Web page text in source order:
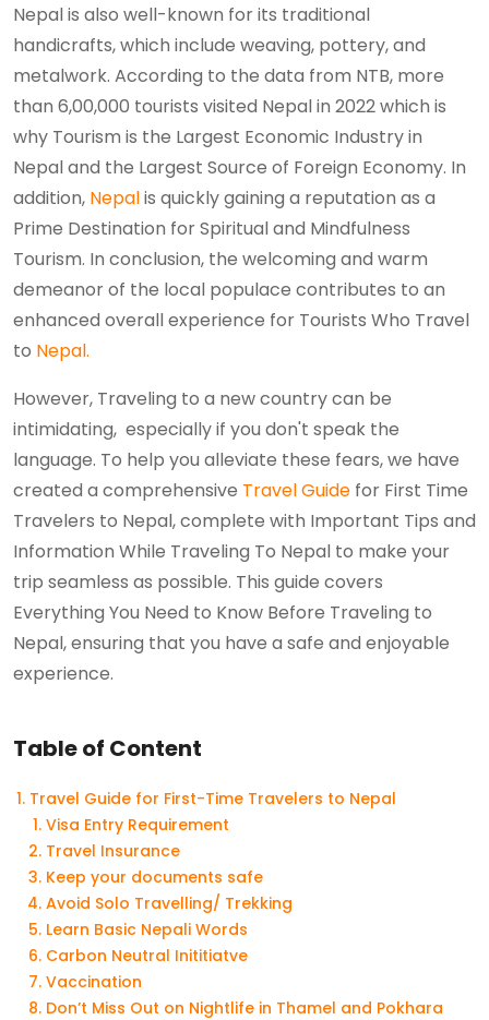
Nepal is also well-known for its traditional
handicrafts, which include weaving, pottery, and
metalwork. According to the data from NTB, more
than 6,00,000 tourists visited Nepal in 2022 which is
why Tourism is the Largest Economic Industry in
Nepal and the Largest Source of Foreign Economy. In
addition, Nepalis quickly gaining a reputation as a
Prime Destination for Spiritual and Mindfulness
Tourism. In conclusion, the welcoming and warm
demeanor of the local populace contributes to an
enhanced overall experience for Tourists Who Travel
to Nepal.
However, Traveling to a new country can be
intimidating, especially if you don't speak the
language. To help you alleviate these fears, we have
created a comprehensive Travel Guide for First Time
Travelers to Nepal, complete with Important Tips and
Information While Traveling To Nepal to make your
trip seamless as possible. This guide covers
Everything You Need to Know Before Traveling to
Nepal, ensuring that you have a safe and enjoyable
experience.
Table of Content
Travel Guide for First-Time Travelers to Nepal
Visa Entry Requirement
Travel Insurance
Keep your documents safe
Avoid Solo Travelling/ Trekking
Learn Basic Nepali Words
Carbon Neutral Inititiatve
Vaccination
Don’t Miss Out on Nightlife in Thamel and Pokhara